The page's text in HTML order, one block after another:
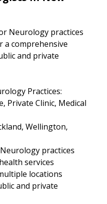
Neurology practices
a comprehensive
and private
Practices:
Private Clinic, Medical
Wellington,
practices
services
locations
and private